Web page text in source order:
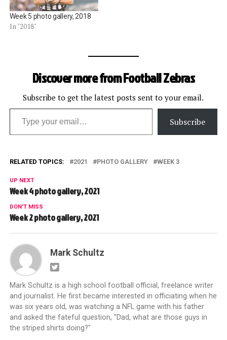
Week 5 photo gallery, 2018
In "2018"
Discover more from Football Zebras
Subscribe to get the latest posts sent to your email.
Type your email…
Subscribe
RELATED TOPICS: 2021 PHOTO GALLERY WEEK 3
UP NEXT
Week 4 photo gallery, 2021
DON'T MISS
Week 2 photo gallery, 2021
Mark Schultz
Mark Schultz is a high school football official, freelance writer
and journalist. He first became interested in officiating when he
was six years old, was watching a NFL game with his father
and asked the fateful question, "Dad, what are those guys in
the striped shirts doing?"